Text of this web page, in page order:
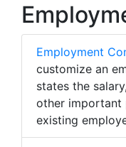
Employment
customize an
states the
other important
existing